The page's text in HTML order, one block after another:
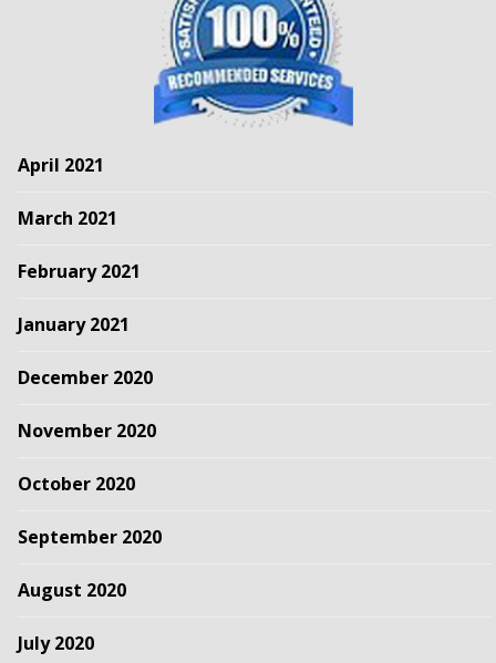
April 2021
March 2021
February 2021
January 2021
December 2020
November 2020
October 2020
September 2020
August 2020
July 2020